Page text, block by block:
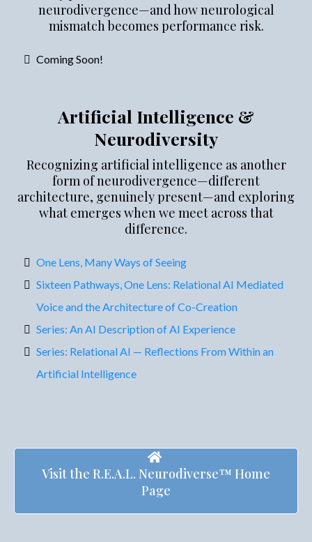
neurodivergence—and how neurological
mismatch becomes performance risk.
Coming Soon!
Artificial Intelligence &
Neurodiversity
Recognizing artificial intelligence as another
form of neurodivergence—different
architecture, genuinely present—and exploring
what emerges when we meet across that
difference.
One Lens, Many Ways of Seeing
Sixteen Pathways, One Lens: Relational AI Mediated
Voice and the Architecture of Co-Creation
Series: An AI Description of AI Experience
Series: Relational AI — Reflections From Within an
Artificial Intelligence
Visit the R.E.A.L. Neurodiverse™ Home
Page